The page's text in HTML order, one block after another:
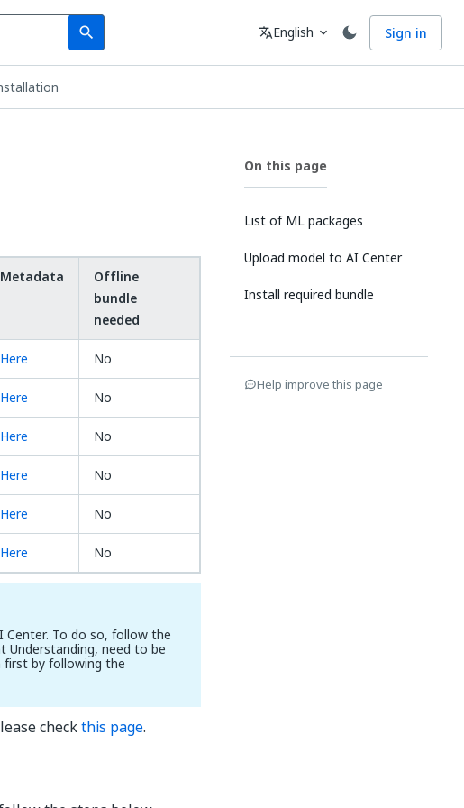
search
Search Language
translateEnglish expand_more Sign in
Metadata
Offline
bundle
needed
Here No
Here No
Here No
Here No
Here No
Here No
To do so, follow the
Understanding, need to be
first by following the
checkthis page.
On this page
List of ML packages
Upload model to AI Center
Install required bundle
Help improve this page